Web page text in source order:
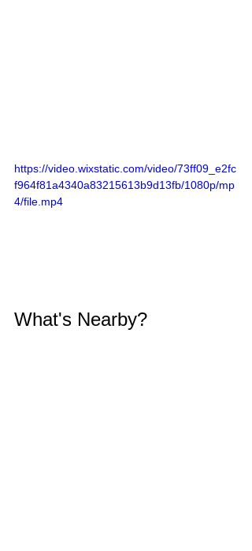
https://video.wixstatic.com/video/73ff09_e2fc
f964f81a4340a83215613b9d13fb/1080p/mp
4/file.mp4
What's Nearby?